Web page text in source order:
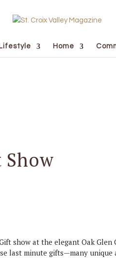
Lifestyle Home
show at the elegant Oak
last minute gifts—many